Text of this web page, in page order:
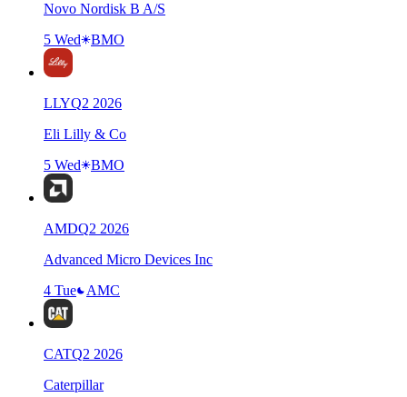
Novo Nordisk B A/S
5 Wed
BMO
LLYQ2 2026
Eli Lilly & Co
5 Wed
BMO
AMDQ2 2026
Advanced Micro Devices Inc
4 Tue
AMC
CATQ2 2026
Caterpillar